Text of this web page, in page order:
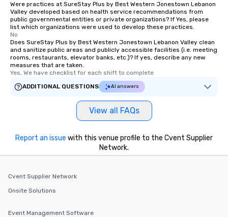
Were practices at SureStay Plus by Best Western Jonestown Lebanon
Valley developed based on health service recommendations from
public governmental entities or private organizations? If Yes, please
list which organizations were used to develop these practices.
No
Does SureStay Plus by Best Western Jonestown Lebanon Valley clean
and sanitize public areas and publicly accessible facilities (i.e. meeting
rooms, restaurants, elevator banks, etc.)? If yes, describe any new
measures that are taken.
Yes, We have checklist for each shift to complete
ADDITIONAL QUESTIONS
AI answers
View all FAQs
Report an issue with this venue profile to the Cvent Supplier
Network.
Cvent Supplier Network
Onsite Solutions
Event Management Software